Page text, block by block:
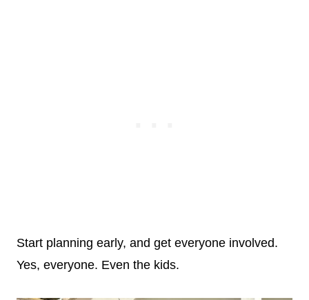
Start planning early, and get everyone involved.
Yes, everyone. Even the kids.